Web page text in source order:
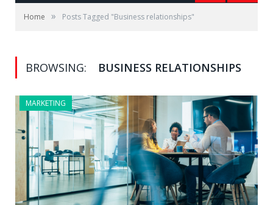
Home » Posts Tagged "Business relationships"
BROWSING: BUSINESS RELATIONSHIPS
MARKETING